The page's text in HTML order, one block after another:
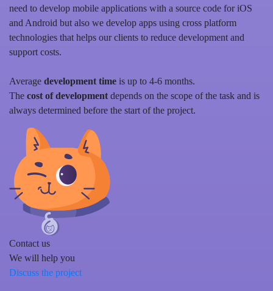
need to develop mobile applications with a source code for iOS
and Android but also we develop apps using cross platform
technologies that helps our clients to reduce development and
support costs.
Average development time is up to 4-6 months.
The cost of development depends on the scope of the task and is
always determined before the start of the project.
Contact us
We will help you
Discuss the project